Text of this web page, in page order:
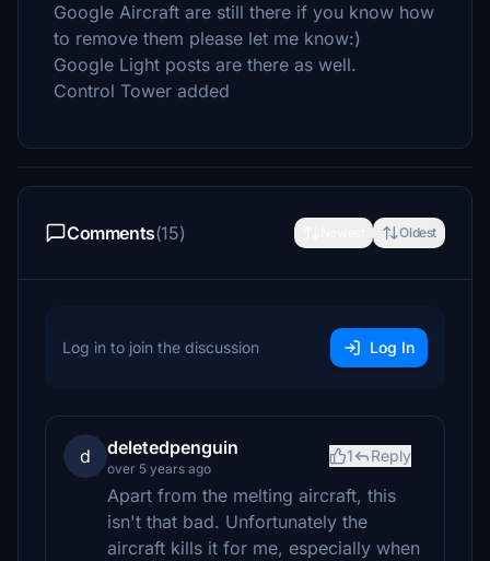
Google Aircraft are still there if you know how
to remove them please let me know:)
Google Light posts are there as well.
Control Tower added
Comments(15) Oldest
Log in to join the discussion Log In
d deletedpenguin
over 5 years ago
1 Reply
Apart from the melting aircraft, this
isn't that bad. Unfortunately the
aircraft kills it for me, especially when